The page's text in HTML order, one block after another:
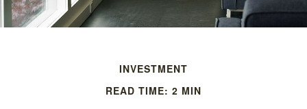
INVESTMENT
READ TIME: 2 MIN